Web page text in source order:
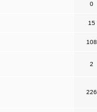
0
15
108
2
226